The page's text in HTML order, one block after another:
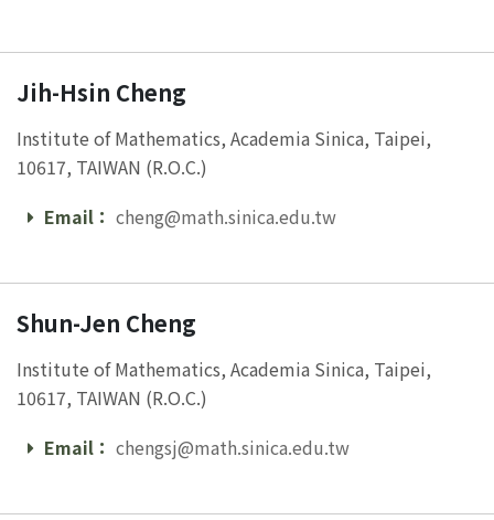
Jih-Hsin Cheng
Institute of Mathematics, Academia Sinica, Taipei,
10617, TAIWAN (R.O.C.)
Email
Email： cheng@math.sinica.edu.tw
Shun-Jen Cheng
Institute of Mathematics, Academia Sinica, Taipei,
10617, TAIWAN (R.O.C.)
Email
Email： chengsj@math.sinica.edu.tw